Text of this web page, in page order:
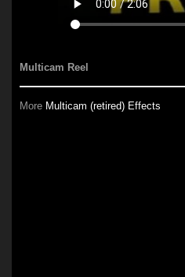
Multicam Reel
More Multicam (retired) Effects